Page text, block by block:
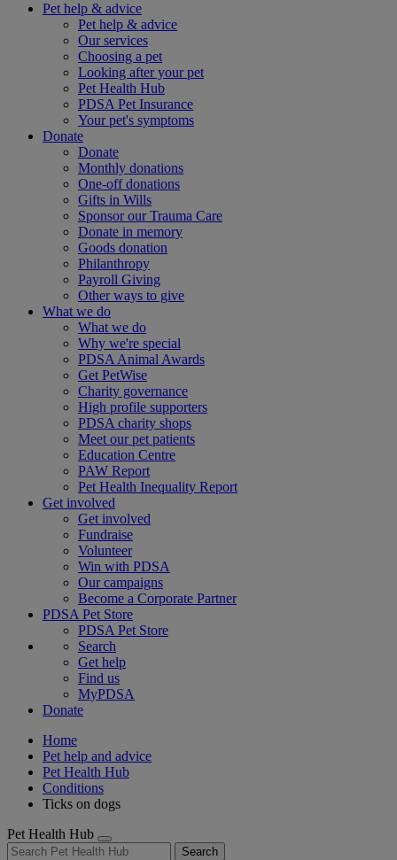
Pet help & advice
Pet help & advice
Our services
Choosing a pet
Looking after your pet
Pet Health Hub
PDSA Pet Insurance
Your pet's symptoms
Donate
Donate
Monthly donations
One-off donations
Gifts in Wills
Sponsor our Trauma Care
Donate in memory
Goods donation
Philanthropy
Payroll Giving
Other ways to give
What we do
What we do
Why we're special
PDSA Animal Awards
Get PetWise
Charity governance
High profile supporters
PDSA charity shops
Meet our pet patients
Education Centre
PAW Report
Pet Health Inequality Report
Get involved
Get involved
Fundraise
Volunteer
Win with PDSA
Our campaigns
Become a Corporate Partner
PDSA Pet Store
PDSA Pet Store
Search
Get help
Find us
MyPDSA
Donate
Home
Pet help and advice
Pet Health Hub
Conditions
Ticks on dogs
Pet Health Hub
Search